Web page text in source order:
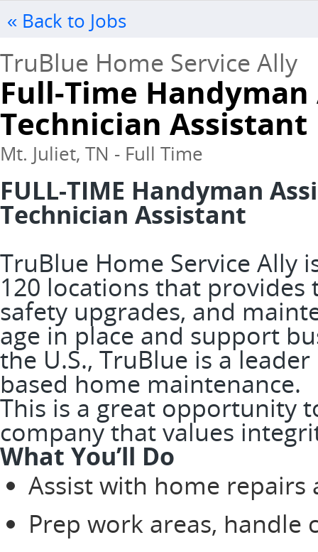
« Back to Jobs
TruBlue Home Service Ally
Full-Time
Technician Assistant
Mt. Juliet, TN - Full Time
FULL-TIME Handyman
Technician Assistant
TruBlue Home Service Ally
120 locations that
safety upgrades, and
age in place and support
the U.S., TruBlue is a
based home maintenance.
This is a great opportunity
company that values
What You’ll Do
Assist with home
Prep work areas, handle